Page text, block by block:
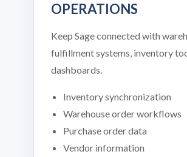
OPERATIONS
Keep Sage connected with
fulfillment systems, inventory
dashboards.
Inventory synchronization
Warehouse order workflows
Purchase order data
Vendor information